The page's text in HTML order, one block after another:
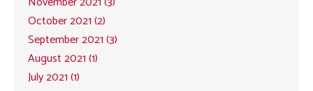
October 2021 (2)
September 2021 (3)
August 2021 (1)
July 2021 (1)